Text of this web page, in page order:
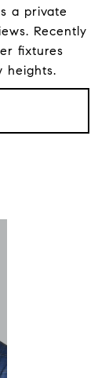
a private
Recently
fixtures
heights.